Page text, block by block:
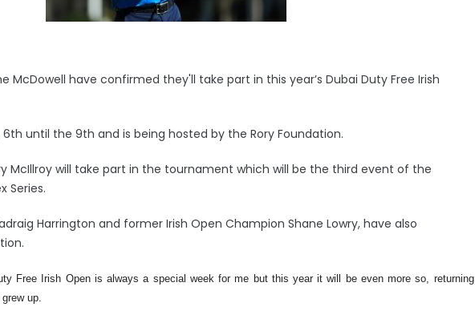
McDowell have confirmed they'll take part in this year’s Dubai Duty Free Irish
until the 9th and is being hosted by the Rory Foundation.
McIllroy will take part in the tournament which will be the third event of the
Series.
Harrington and former Irish Open Champion Shane Lowry, have also
Free Irish Open is always a special week for me but this year it will be even more so, returning
up.